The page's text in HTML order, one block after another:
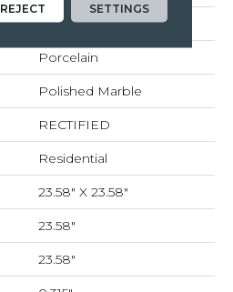
Shaw Floors
Porcelain
Polished Marble
RECTIFIED
Residential
23.58" X 23.58"
23.58"
23.58"
REJECT SETTINGS